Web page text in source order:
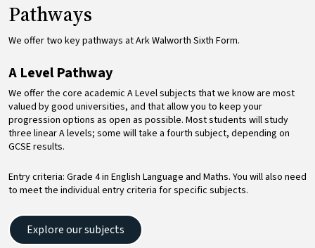
Pathways
We offer two key pathways at Ark Walworth Sixth Form.
A Level Pathway
We offer the core academic A Level subjects that we know are most
valued by good universities, and that allow you to keep your
progression options as open as possible. Most students will study
three linear A levels; some will take a fourth subject, depending on
GCSE results.
Entry criteria: Grade 4 in English Language and Maths. You will also need
to meet the individual entry criteria for specific subjects.
Explore our subjects